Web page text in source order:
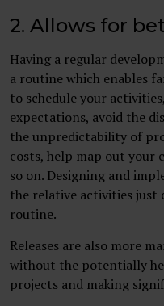
2. Allows for
Having a regular
a routine which enables
to schedule your
expectations, avoid the
the unpredictability of
costs, help map out your
so on. Designing and
the relative activities just
routine.
Releases are also more
without the potentially
projects and making